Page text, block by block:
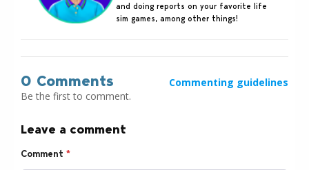
and doing reports on your favorite life
sim games, among other things!
0 Comments
Commenting guidelines
Be the first to comment.
Leave a comment
Comment *